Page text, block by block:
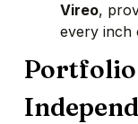
Vireo,
every inch
Portfolio